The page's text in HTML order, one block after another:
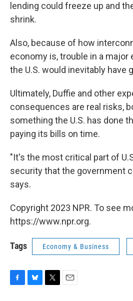
lending could freeze up and
shrink.
Also, because of how
economy is, trouble in a
the U.S. would inevitably have
Ultimately, Duffie and other
consequences are real risks,
something the U.S. has done
paying its bills on time.
"It's the most critical part of
security that the government
says.
Copyright 2023 NPR. To see
https://www.npr.org.
Tags Economy & Business